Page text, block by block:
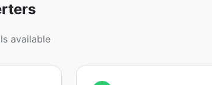
available